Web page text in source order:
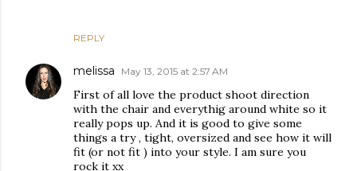
REPLY
melissa May 13, 2015 at 2:57 AM
First of all love the product shoot direction
with the chair and everythig around white so it
really pops up. And it is good to give some
things a try , tight, oversized and see how it will
fit (or not fit ) into your style. I am sure you
rock it xx